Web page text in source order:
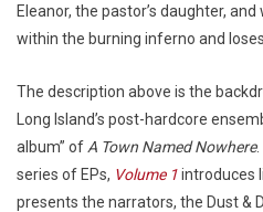
Eleanor, the pastor’s daughter,
within the burning inferno and
The description above is the
Long Island’s post-hardcore
album” of A Town Named Nowhere
series of EPs, Volume 1introduces
presents the narrators, the Dust &